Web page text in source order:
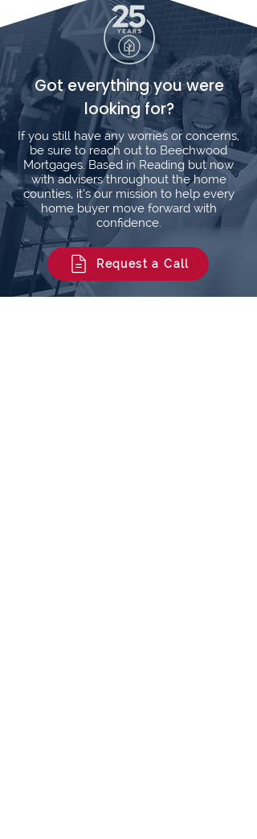
Got everything you were
looking for?
If you still have any worries or concerns,
be sure to reach out to Beechwood
Mortgages. Based in Reading but now
with advisers throughout the home
counties, it’s our mission to help every
home buyer move forward with
confidence.